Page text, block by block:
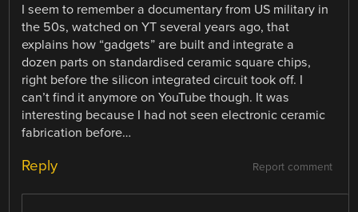
I seem to remember a documentary from US military in
the 50s, watched on YT several years ago, that
explains how “gadgets” are built and integrate a
dozen parts on standardised ceramic square chips,
right before the silicon integrated circuit took off. I
can’t find it anymore on YouTube though. It was
interesting because I had not seen electronic ceramic
fabrication before…
Report comment
Reply